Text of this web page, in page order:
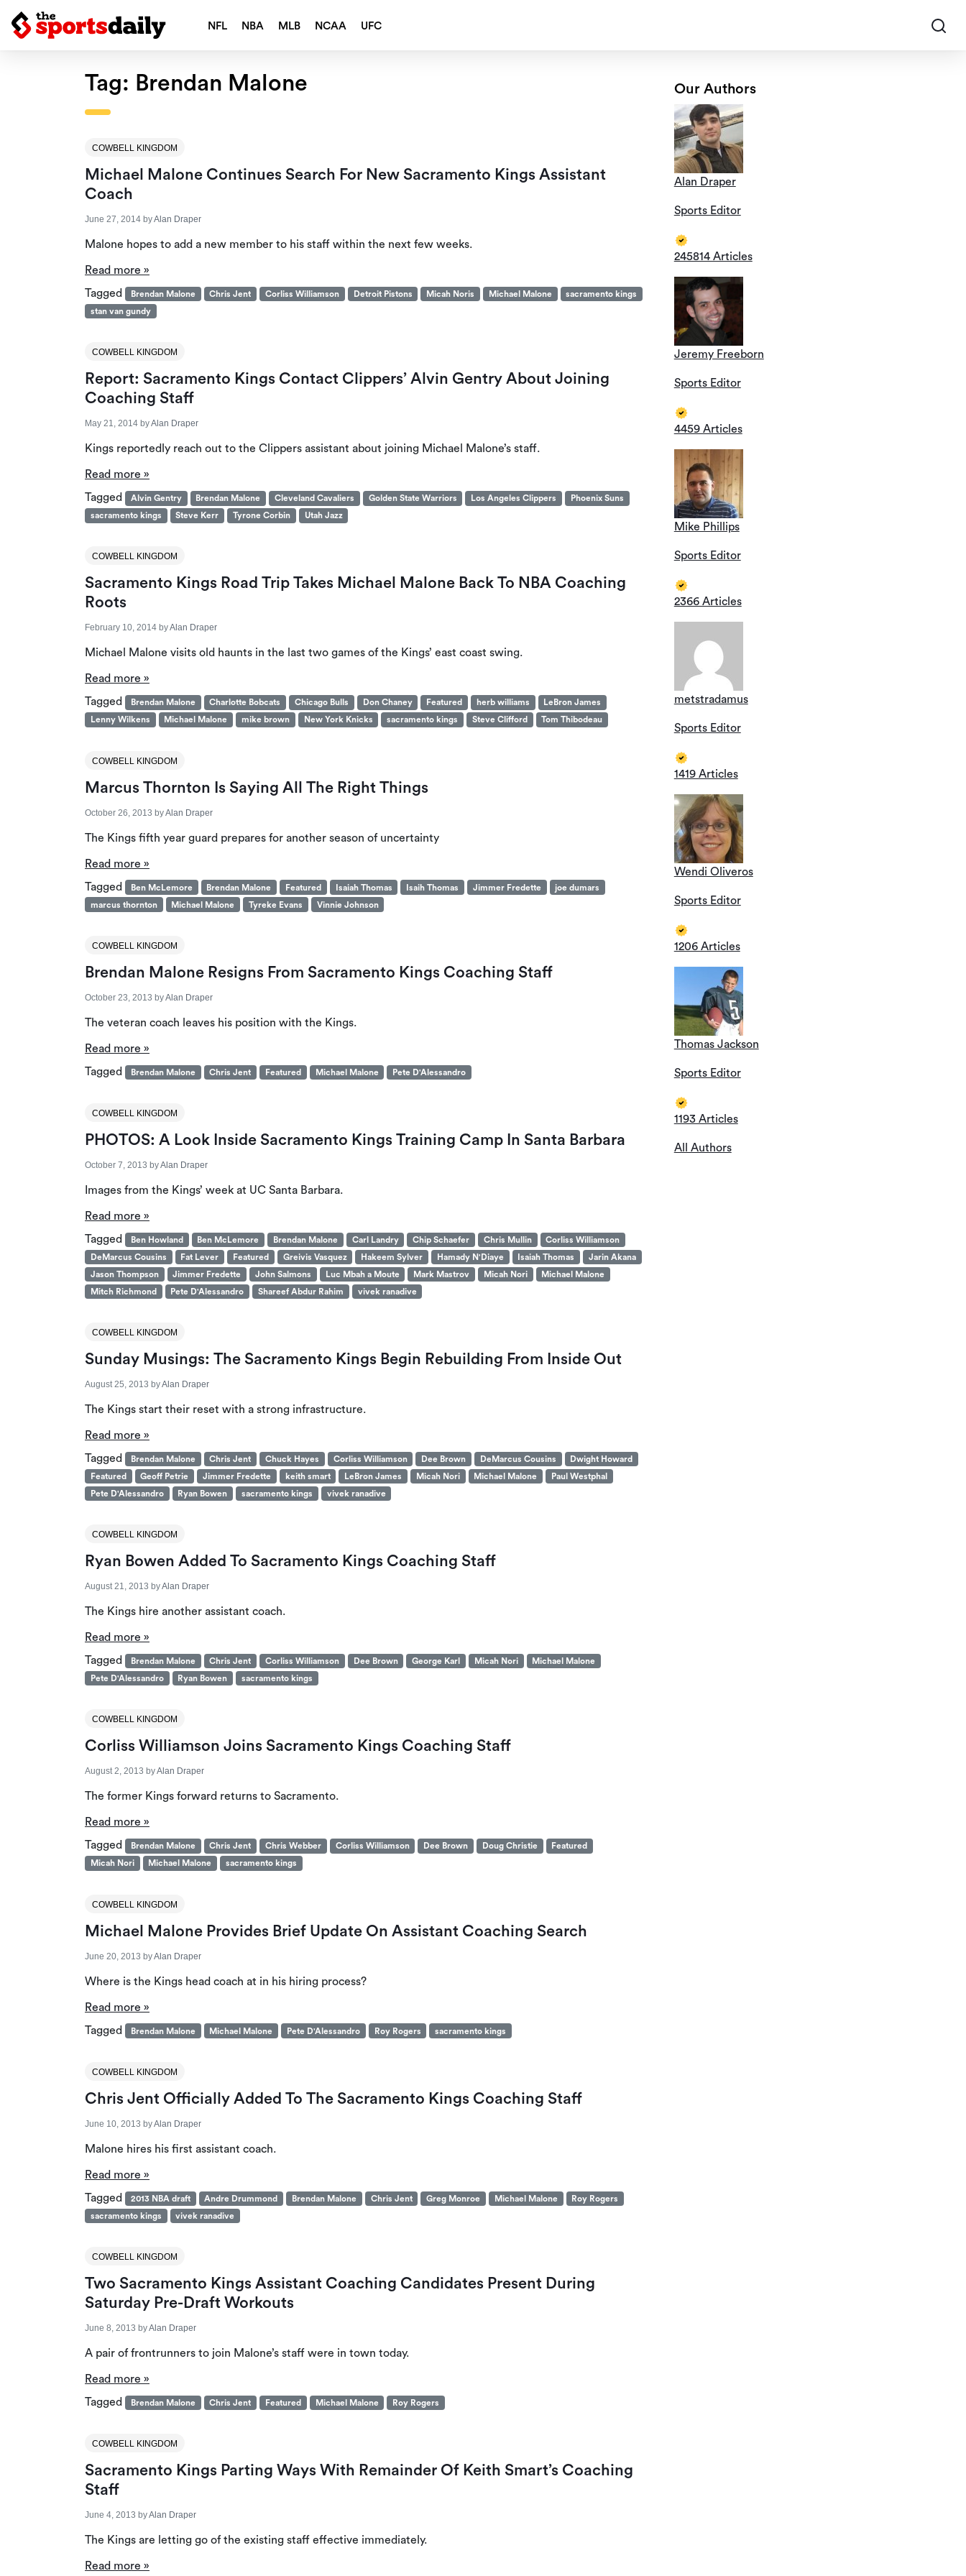
NFL NBA MLB NCAA UFC
Tag: Brendan Malone
COWBELL KINGDOM
Michael Malone Continues Search For New Sacramento Kings Assistant
Coach
June 27, 2014 byAlan Draper
Malone hopes to add a new member to his staff within the next few weeks.
Read more »
Tagged
Brendan Malone Chris Jent Corliss Williamson Detroit Pistons Micah Noris Michael Malone
sacramento kings
stan van gundy
COWBELL KINGDOM
Report: Sacramento Kings Contact Clippers’ Alvin Gentry About Joining
Coaching Staff
May 21, 2014 byAlan Draper
Kings reportedly reach out to the Clippers assistant about joining Michael Malone’s staff.
Read more »
Tagged
Alvin Gentry Brendan Malone Cleveland Cavaliers Golden State Warriors Los Angeles Clippers
Phoenix Suns
sacramento kings
Steve Kerr Tyrone Corbin Utah Jazz
COWBELL KINGDOM
Sacramento Kings Road Trip Takes Michael Malone Back To NBA Coaching
Roots
February 10, 2014 byAlan Draper
Michael Malone visits old haunts in the last two games of the Kings’ east coast swing.
Read more »
Tagged
Brendan Malone Charlotte Bobcats Chicago Bulls Don Chaney Featured herb williams
LeBron James
Lenny Wilkens
Michael Malone mike brown New York Knicks sacramento kings Steve Clifford Tom Thibodeau
COWBELL KINGDOM
Marcus Thornton Is Saying All The Right Things
October 26, 2013 byAlan Draper
The Kings fifth year guard prepares for another season of uncertainty
Read more »
Tagged
Ben McLemore Brendan Malone Featured Isaiah Thomas Isaih Thomas Jimmer Fredette
joe dumars
marcus thornton
Michael Malone Tyreke Evans Vinnie Johnson
COWBELL KINGDOM
Brendan Malone Resigns From Sacramento Kings Coaching Staff
October 23, 2013 byAlan Draper
The veteran coach leaves his position with the Kings.
Read more »
Tagged
Brendan Malone Chris Jent Featured Michael Malone Pete D'Alessandro
COWBELL KINGDOM
PHOTOS: A Look Inside Sacramento Kings Training Camp In Santa Barbara
October 7, 2013 byAlan Draper
Images from the Kings’ week at UC Santa Barbara.
Read more »
Tagged
Ben Howland Ben McLemore Brendan Malone Carl Landry Chip Schaefer Chris Mullin
Corliss Williamson
DeMarcus Cousins
Fat Lever Featured Greivis Vasquez Hakeem Sylver Hamady N'Diaye Isaiah Thomas
Jarin Akana
Jason Thompson
Jimmer Fredette John Salmons Luc Mbah a Moute Mark Mastrov Micah Nori
Michael Malone
Mitch Richmond
Pete D'Alessandro Shareef Abdur Rahim vivek ranadive
COWBELL KINGDOM
Sunday Musings: The Sacramento Kings Begin Rebuilding From Inside Out
August 25, 2013 byAlan Draper
The Kings start their reset with a strong infrastructure.
Read more »
Tagged
Brendan Malone Chris Jent Chuck Hayes Corliss Williamson Dee Brown DeMarcus Cousins
Dwight Howard
Featured
Geoff Petrie Jimmer Fredette keith smart LeBron James Micah Nori Michael Malone
Paul Westphal
Pete D'Alessandro
Ryan Bowen sacramento kings vivek ranadive
COWBELL KINGDOM
Ryan Bowen Added To Sacramento Kings Coaching Staff
August 21, 2013 byAlan Draper
The Kings hire another assistant coach.
Read more »
Tagged
Brendan Malone Chris Jent Corliss Williamson Dee Brown George Karl Micah Nori
Michael Malone
Pete D'Alessandro
Ryan Bowen sacramento kings
COWBELL KINGDOM
Corliss Williamson Joins Sacramento Kings Coaching Staff
August 2, 2013 byAlan Draper
The former Kings forward returns to Sacramento.
Read more »
Tagged
Brendan Malone Chris Jent Chris Webber Corliss Williamson Dee Brown Doug Christie
Featured
Micah Nori
Michael Malone sacramento kings
COWBELL KINGDOM
Michael Malone Provides Brief Update On Assistant Coaching Search
June 20, 2013 byAlan Draper
Where is the Kings head coach at in his hiring process?
Read more »
Tagged
Brendan Malone Michael Malone Pete D'Alessandro Roy Rogers sacramento kings
COWBELL KINGDOM
Chris Jent Officially Added To The Sacramento Kings Coaching Staff
June 10, 2013 byAlan Draper
Malone hires his first assistant coach.
Read more »
Tagged
2013 NBA draft Andre Drummond Brendan Malone Chris Jent Greg Monroe Michael Malone
Roy Rogers
sacramento kings
vivek ranadive
COWBELL KINGDOM
Two Sacramento Kings Assistant Coaching Candidates Present During
Saturday Pre-Draft Workouts
June 8, 2013 byAlan Draper
A pair of frontrunners to join Malone’s staff were in town today.
Read more »
Tagged
Brendan Malone Chris Jent Featured Michael Malone Roy Rogers
COWBELL KINGDOM
Sacramento Kings Parting Ways With Remainder Of Keith Smart’s Coaching
Staff
June 4, 2013 byAlan Draper
The Kings are letting go of the existing staff effective immediately.
Read more »
Our Authors
Alan Draper
Sports Editor
245814 Articles
Jeremy Freeborn
Sports Editor
4459 Articles
Mike Phillips
Sports Editor
2366 Articles
metstradamus
Sports Editor
1419 Articles
Wendi Oliveros
Sports Editor
1206 Articles
Thomas Jackson
Sports Editor
1193 Articles
All Authors